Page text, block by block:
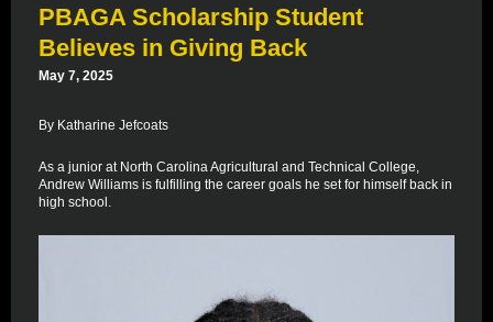
PBAGA Scholarship Student
Believes in Giving Back
May 7, 2025
By Katharine Jefcoats
As a junior at North Carolina Agricultural and Technical College,
Andrew Williams is fulfilling the career goals he set for himself back in
high school.